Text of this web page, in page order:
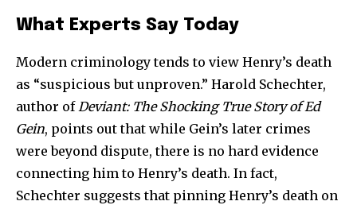
conversation.
To subscribe, simply enter your email address on our website
or click the subscribe button below. Don't worry, we respect
your privacy and won't spam your inbox. Your information is
safe with us.
What Experts Say Today
Modern criminology tends to view Henry’s death
as “suspicious but unproven.” Harold Schechter,
author ofDeviant: The Shocking True Story of Ed
Gein, points out that while Gein’s later crimes
were beyond dispute, there is no hard evidence
connecting him to Henry’s death. In fact,
Schechter suggests that pinning Henry’s death on